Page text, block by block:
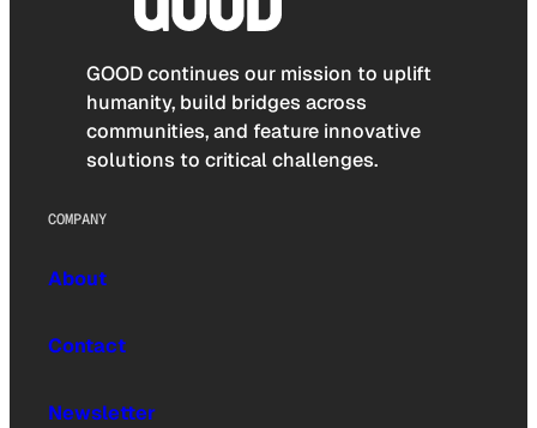
GOOD continues our mission to uplift
humanity, build bridges across
communities, and feature innovative
solutions to critical challenges.
COMPANY
About
Contact
Newsletter